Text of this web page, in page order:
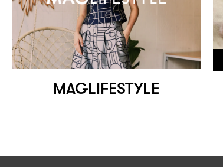
MAGLIFESTYLE